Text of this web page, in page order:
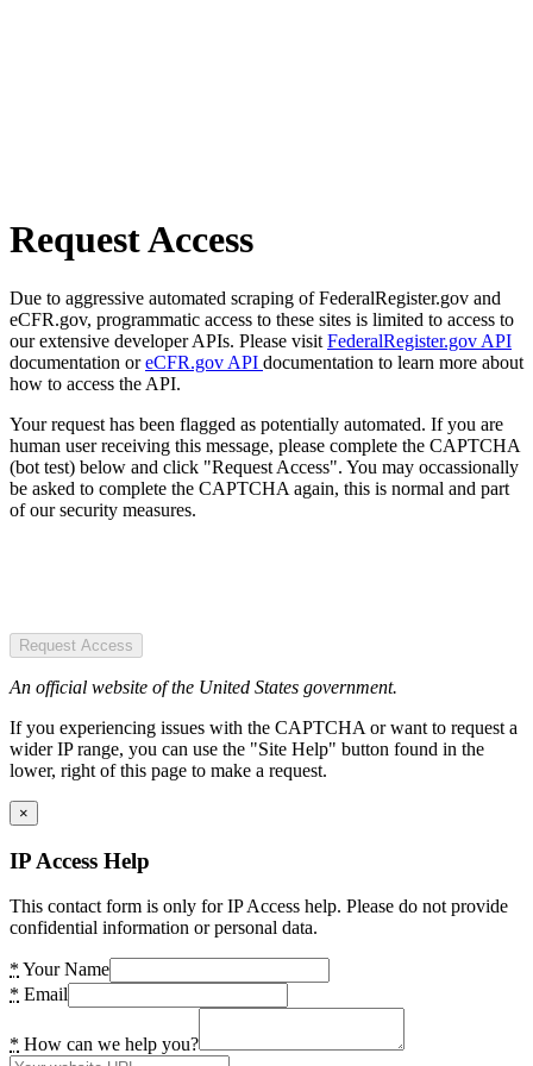
Request Access
Due to aggressive automated scraping of FederalRegister.gov and
eCFR.gov, programmatic access to these sites is limited to access to
our extensive developer APIs. Please visit FederalRegister.gov API
documentation oreCFR.gov API documentation to learn more about
how to access the API.
Your request has been flagged as potentially automated. If you are
human user receiving this message, please complete the CAPTCHA
(bot test) below and click "Request Access". You may occassionally
be asked to complete the CAPTCHA again, this is normal and part
of our security measures.
Request Access
An official website of the United States government.
If you experiencing issues with the CAPTCHA or want to request a
wider IP range, you can use the "Site Help" button found in the
lower, right of this page to make a request.
×
IP Access Help
This contact form is only for IP Access help. Please do not provide
confidential information or personal data.
* Your Name
* Email
* How can we help you?